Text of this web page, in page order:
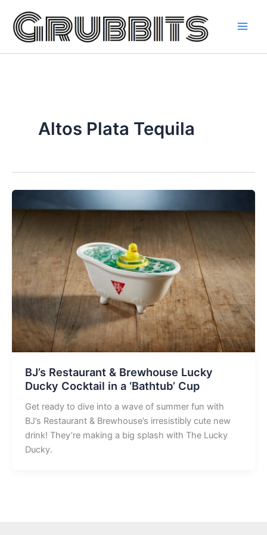
content
Altos Plata Tequila
BJ’s Restaurant & Brewhouse Lucky
Ducky Cocktail in a ‘Bathtub’ Cup
Get ready to dive into a wave of summer fun with
BJ’s Restaurant & Brewhouse’s irresistibly cute new
drink! They’re making a big splash with The Lucky
Ducky.